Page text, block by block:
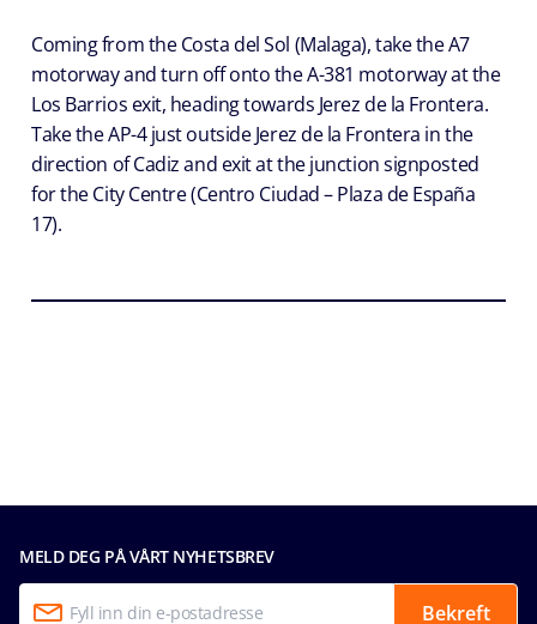
Coming from the Costa del Sol (Malaga), take the A7
motorway and turn off onto the A-381 motorway at the
Los Barrios exit, heading towards Jerez de la Frontera.
Take the AP-4 just outside Jerez de la Frontera in the
direction of Cadiz and exit at the junction signposted
for the City Centre (Centro Ciudad – Plaza de España
17).
MELD DEG PÅ VÅRT NYHETSBREV
Bekreft